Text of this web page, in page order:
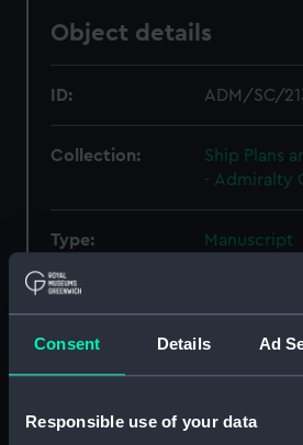
Consent Details Ad
Responsible use of your data
Object details
ID: ADM/SC/
Collection:
Ship Plans
- Admiralty
Type: Manuscript
Display location: